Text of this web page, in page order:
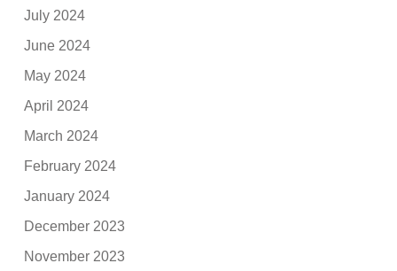
July 2024
June 2024
May 2024
April 2024
March 2024
February 2024
January 2024
December 2023
November 2023